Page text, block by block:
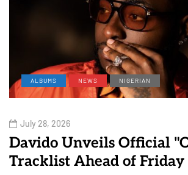
ALBUMS NEWS NIGERIAN
July 28, 2026
Davido Unveils Official
Tracklist Ahead of Friday